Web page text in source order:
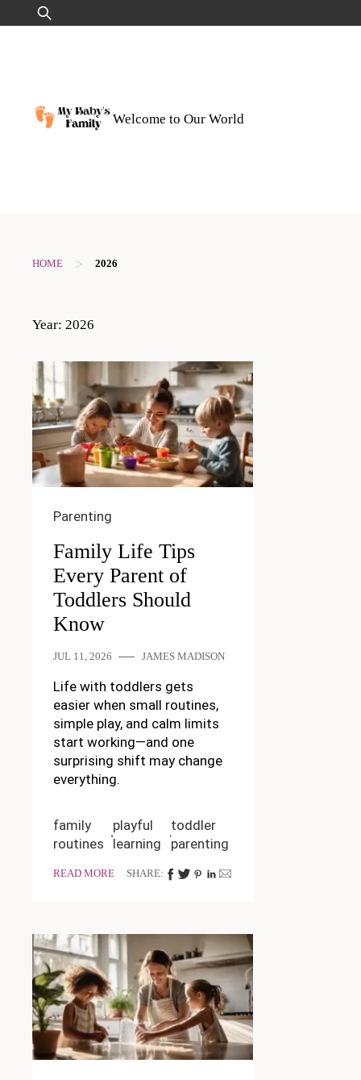
to
Search
for:
Welcome to Our World
HOME > 2026
Year: 2026
Parenting
Family Life Tips
Every Parent of
Toddlers Should
Know
JUL 11, 2026 JAMES MADISON
Life with toddlers gets
easier when small routines,
simple play, and calm limits
start working—and one
surprising shift may change
everything.
family
routines
playful
learning
toddler
parenting
READ MORE SHARE: